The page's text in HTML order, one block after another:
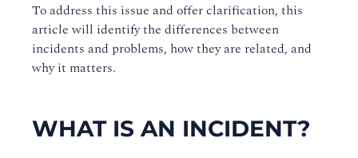
To address this issue and offer clarification, this
article will identify the differences between
incidents and problems, how they are related, and
why it matters.
WHAT IS AN INCIDENT?